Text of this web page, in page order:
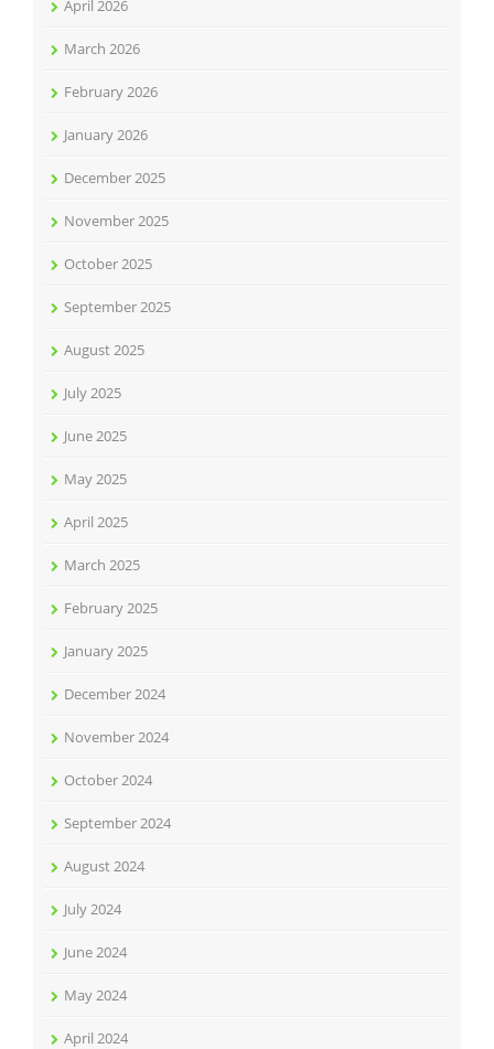
April 2026
March 2026
February 2026
January 2026
December 2025
November 2025
October 2025
September 2025
August 2025
July 2025
June 2025
May 2025
April 2025
March 2025
February 2025
January 2025
December 2024
November 2024
October 2024
September 2024
August 2024
July 2024
June 2024
May 2024
April 2024